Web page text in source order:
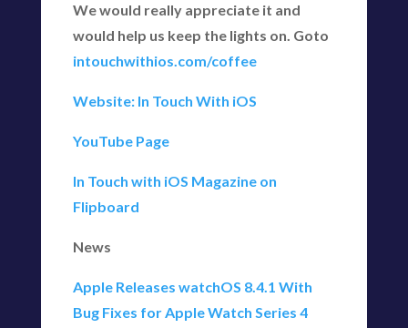
We would really appreciate it and
would help us keep the lights on. Goto
intouchwithios.com/coffee
Website: In Touch With iOS
YouTube Page
In Touch with iOS Magazine on
Flipboard
News
Apple Releases watchOS 8.4.1 With
Bug Fixes for Apple Watch Series 4